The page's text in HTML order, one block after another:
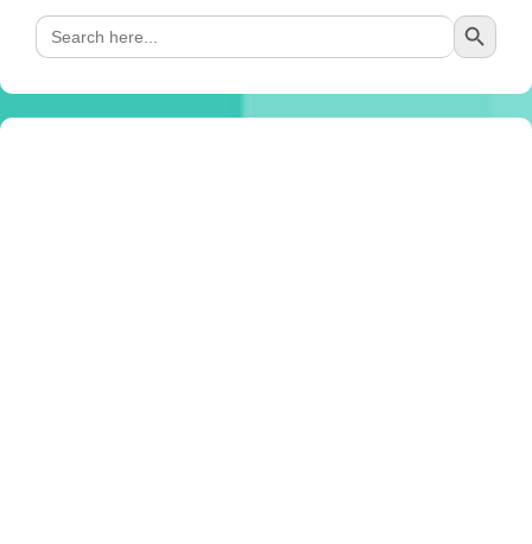
Search
for:
Search Button